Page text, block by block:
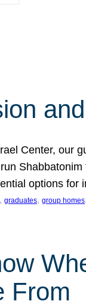
Center, our
options for
, graduates, group homes,
From